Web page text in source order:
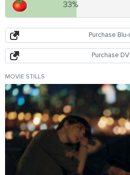
33%
Purchase Blu-
Purchase
MOVIE STILLS